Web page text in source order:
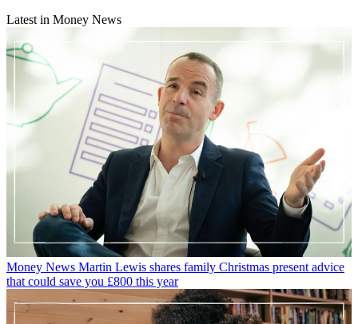
Latest in Money News
Money News Martin Lewis shares family Christmas present advice
that could save you £800 this year